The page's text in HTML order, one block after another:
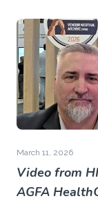
March 11, 2026
Video from
AGFA